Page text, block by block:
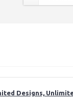
Designs,